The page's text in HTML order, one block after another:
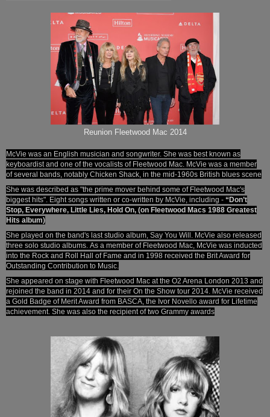
Reunion Fleetwood Mac 2014
McVie was an English musician and songwriter. She was best known as
keyboardist and one of the vocalists of Fleetwood Mac. McVie was a member
of several bands, notably Chicken Shack, in the mid-1960s British blues scene
She was described as "the prime mover behind some of Fleetwood Mac's
biggest hits". Eight songs written or co-written by McVie, including - “Don’t
Stop, Everywhere, Little Lies, Hold On, (on Fleetwood Macs 1988 Greatest
Hits album)
She played on the band's last studio album, Say You Will. McVie also released
three solo studio albums. As a member of Fleetwood Mac, McVie was inducted
into the Rock and Roll Hall of Fame and in 1998 received the Brit Award for
Outstanding Contribution to Music.
She appeared on stage with Fleetwood Mac atthe O2 Arena London 2013 and
rejoined the band in 2014 and for their On the Show tour 2014. McVie received
a Gold Badge of Merit Award from BASCA, the Ivor Novello award for Lifetime
achievement. She was also the recipient of two Grammy awards